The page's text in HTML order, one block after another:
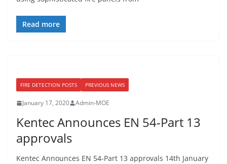
Read more
FIRE DETECTION POSTS PREVIOUS NEWS
January 17, 2020 Admin-MOE
Kentec Announces EN 54-Part 13
approvals
Kentec Announces EN 54-Part 13 approvals 14th January